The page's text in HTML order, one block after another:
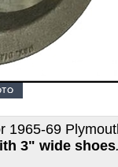
1965-69
3" wide shoes